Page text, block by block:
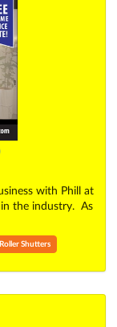
with Phill at
in the industry. As
Roller Shutters